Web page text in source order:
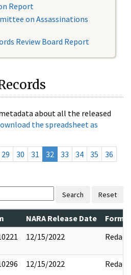
Report
on Assassinations
Review Board Report
about all the released
the spreadsheet as
29 30 31 32 33 34 35
36
Search Reset
NARA Release Date
12/15/2022 Redact
12/15/2022 Redact